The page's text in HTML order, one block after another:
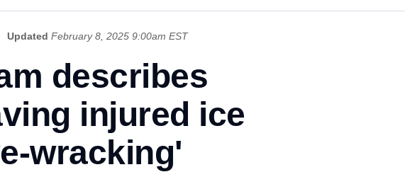
Updated February 8, 2025 9:00am EST
describes
injured ice
wracking'